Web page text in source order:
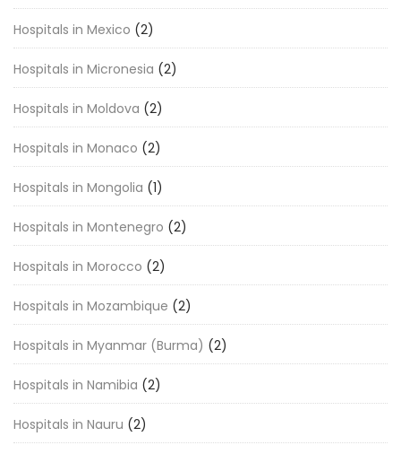
Hospitals in Mexico (2)
Hospitals in Micronesia (2)
Hospitals in Moldova (2)
Hospitals in Monaco (2)
Hospitals in Mongolia (1)
Hospitals in Montenegro (2)
Hospitals in Morocco (2)
Hospitals in Mozambique (2)
Hospitals in Myanmar (Burma) (2)
Hospitals in Namibia (2)
Hospitals in Nauru (2)